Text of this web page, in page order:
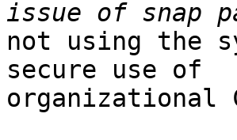
not using the
secure use of
organizational